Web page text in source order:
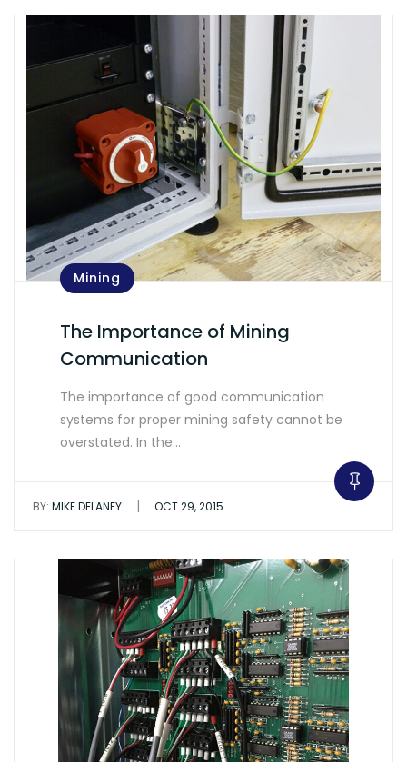
Mining
The Importance of Mining
Communication
The importance of good communication
systems for proper mining safety cannot be
overstated. In the…
BY: MIKE DELANEY | OCT 29, 2015